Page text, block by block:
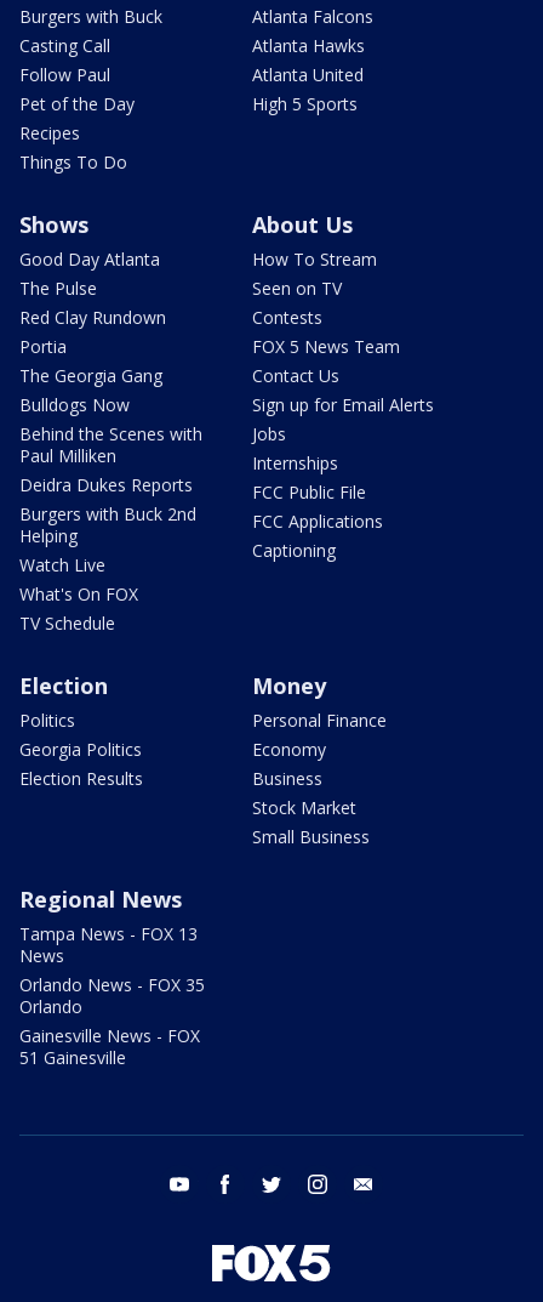
Burgers with Buck
Casting Call
Follow Paul
Pet of the Day
Recipes
Things To Do
Atlanta Falcons
Atlanta Hawks
Atlanta United
High 5 Sports
Shows
Good Day Atlanta
The Pulse
Red Clay Rundown
Portia
The Georgia Gang
Bulldogs Now
Behind the Scenes with
Paul Milliken
Deidra Dukes Reports
Burgers with Buck 2nd
Helping
Watch Live
What's On FOX
TV Schedule
About Us
How To Stream
Seen on TV
Contests
FOX 5 News Team
Contact Us
Sign up for Email Alerts
Jobs
Internships
FCC Public File
FCC Applications
Captioning
Election
Politics
Georgia Politics
Election Results
Money
Personal Finance
Economy
Business
Stock Market
Small Business
Regional News
Tampa News - FOX 13
News
Orlando News - FOX 35
Orlando
Gainesville News - FOX
51 Gainesville
youtube facebook twitter instagram